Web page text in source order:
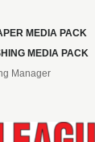
MEDIA PACK
MEDIA PACK
Manager